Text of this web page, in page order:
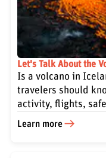
Let's Talk About the
Is a volcano in
travelers should
activity, flights,
Learn more